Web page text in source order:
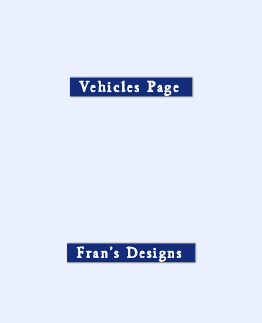
Vehicles Page
Fran’s Designs